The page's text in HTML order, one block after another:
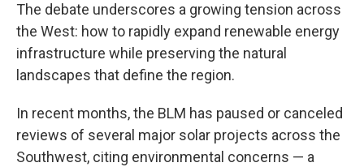
The debate underscores a growing tension across
the West: how to rapidly expand renewable energy
infrastructure while preserving the natural
landscapes that define the region.
In recent months, the BLM has paused or canceled
reviews of several major solar projects across the
Southwest, citing environmental concerns — a